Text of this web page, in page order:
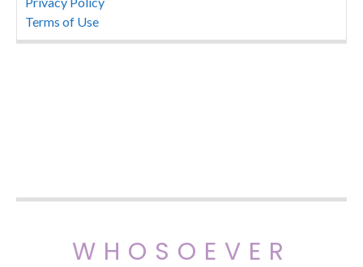
Terms of Use
WHOSOEVER